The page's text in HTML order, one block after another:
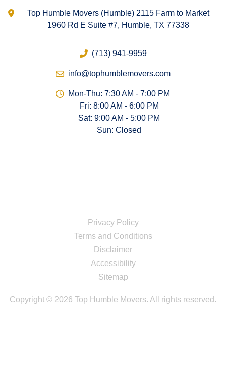
Top Humble Movers (Humble) 2115 Farm to Market
1960 Rd E Suite #7, Humble, TX 77338
(713) 941-9959
info@tophumblemovers.com
Mon-Thu: 7:30 AM - 7:00 PM
Fri: 8:00 AM - 6:00 PM
Sat: 9:00 AM - 5:00 PM
Sun: Closed
Copyright © 2026 Top Humble Movers. All rights reserved.
Privacy Policy
Terms and Conditions
Disclaimer
Accessibility
Sitemap